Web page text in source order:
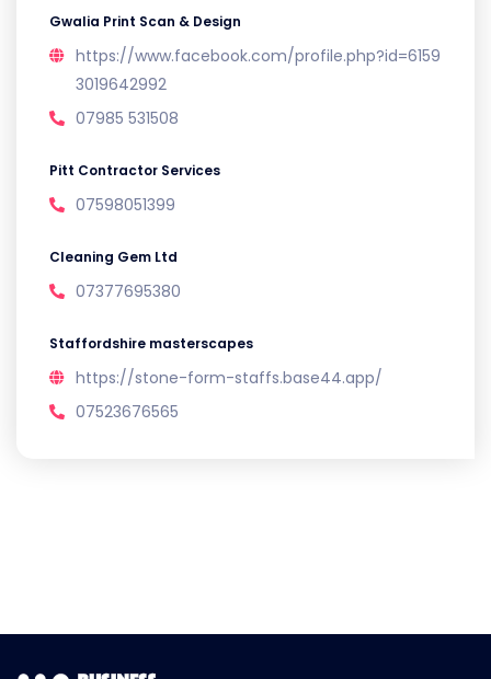
Gwalia Print Scan & Design
https://www.facebook.com/profile.php?id=6159
3019642992
07985 531508
Pitt Contractor Services
07598051399
Cleaning Gem Ltd
07377695380
Staffordshire masterscapes
https://stone-form-staffs.base44.app/
07523676565